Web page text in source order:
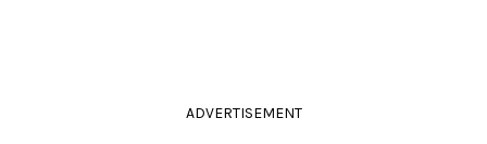
ADVERTISEMENT